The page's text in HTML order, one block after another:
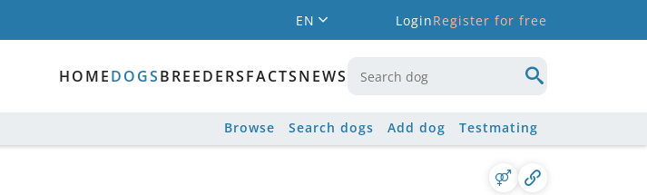
EN LoginRegister for free
HOMEDOGSBREEDERSFACTSNEWS
Browse Search dogs Add dog Testmating